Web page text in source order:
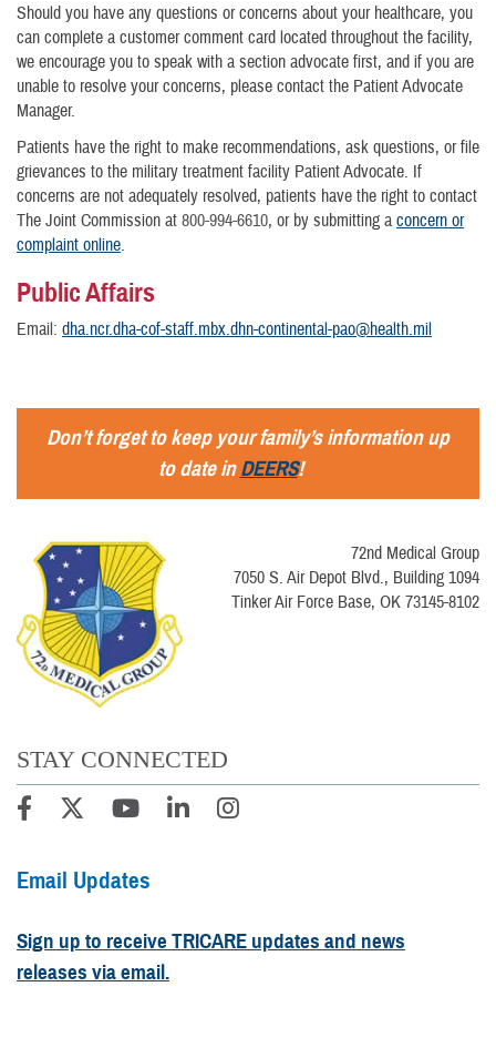
Should you have any questions or concerns about your healthcare, you
can complete a customer comment card located throughout the facility,
we encourage you to speak with a section advocate first, and if you are
unable to resolve your concerns, please contact the Patient Advocate
Manager.
Patients have the right to make recommendations, ask questions, or file
grievances to the military treatment facility Patient Advocate. If
concerns are not adequately resolved, patients have the right to contact
The Joint Commission at 800-994-6610, or by submitting a concern or
complaint online.
Public Affairs
Email: dha.ncr.dha-cof-staff.mbx.dhn-continental-pao@health.mil
Don’t forget to keep your family’s information up
to date inDEERS!
72nd Medical Group
7050 S. Air Depot Blvd., Building 1094
Tinker Air Force Base, OK 73145-8102
STAY CONNECTED
Email Updates
Sign up to receive TRICARE updates and news
releases via email.